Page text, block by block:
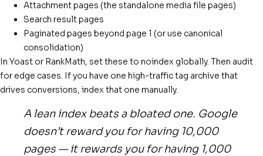
Attachment pages (the standalone media file pages)
Search result pages
Paginated pages beyond page 1 (or use canonical
consolidation)
In Yoast or RankMath, set these to noindex globally. Then audit
for edge cases. If you have one high-traffic tag archive that
drives conversions, index that one manually.
A lean index beats a bloated one. Google
doesn’t reward you for having 10,000
pages — it rewards you for having 1,000